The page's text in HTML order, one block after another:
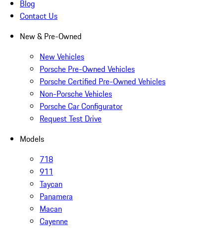
Blog
Contact Us
New & Pre-Owned
New Vehicles
Porsche Pre-Owned Vehicles
Porsche Certified Pre-Owned Vehicles
Non-Porsche Vehicles
Porsche Car Configurator
Request Test Drive
Models
718
911
Taycan
Panamera
Macan
Cayenne